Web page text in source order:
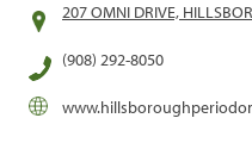
207 OMNI DRIVE,
(908) 292-8050